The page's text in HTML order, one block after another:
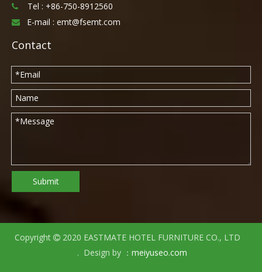
 Tel : +86-750-8912560
 E-mail : emt@fsemt.com
Contact
Submit
Copyright  2020 EASTMATE HOTEL FURNITURE CO., LTD
. Design by ： meiyuseo.com